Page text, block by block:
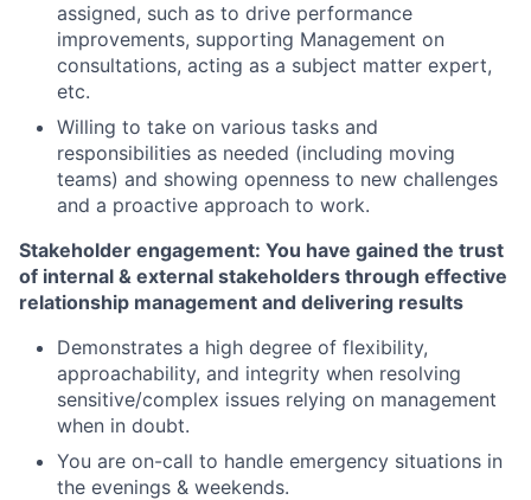
assigned, such as to drive performance
improvements, supporting Management on
consultations, acting as a subject matter expert,
etc.
Willing to take on various tasks and
responsibilities as needed (including moving
teams) and showing openness to new challenges
and a proactive approach to work.
Stakeholder engagement: You have gained the trust
of internal & external stakeholders through effective
relationship management and delivering results
Demonstrates a high degree of flexibility,
approachability, and integrity when resolving
sensitive/complex issues relying on management
when in doubt.
You are on-call to handle emergency situations in
the evenings & weekends.